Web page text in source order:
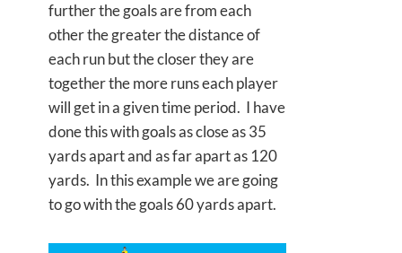
further the goals are from each
other the greater the distance of
each run but the closer they are
together the more runs each player
will get in a given time period. I have
done this with goals as close as 35
yards apart and as far apart as 120
yards. In this example we are going
to go with the goals 60 yards apart.